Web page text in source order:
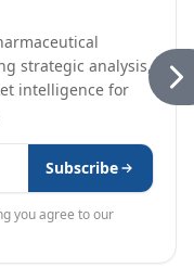
strategic analysis,
intelligence for
Subscribe
you agree to our